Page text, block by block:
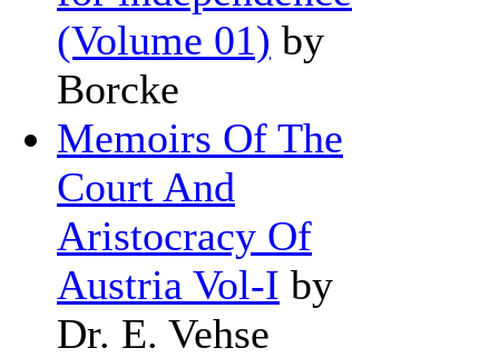
(Volume 01) by
Borcke
Memoirs Of The
Court And
Aristocracy Of
Austria Vol-I by
Dr. E. Vehse